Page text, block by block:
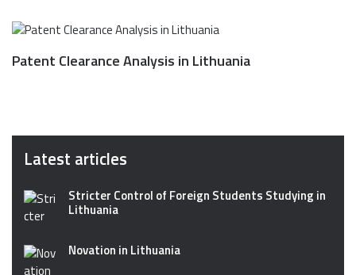
Patent Clearance Analysis in Lithuania
Latest articles
Stricter Control of Foreign Students Studying in
Lithuania
Novation in Lithuania